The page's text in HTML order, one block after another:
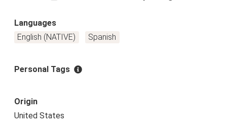
Languages
English (NATIVE)
Spanish
Personal Tags
Origin
United States